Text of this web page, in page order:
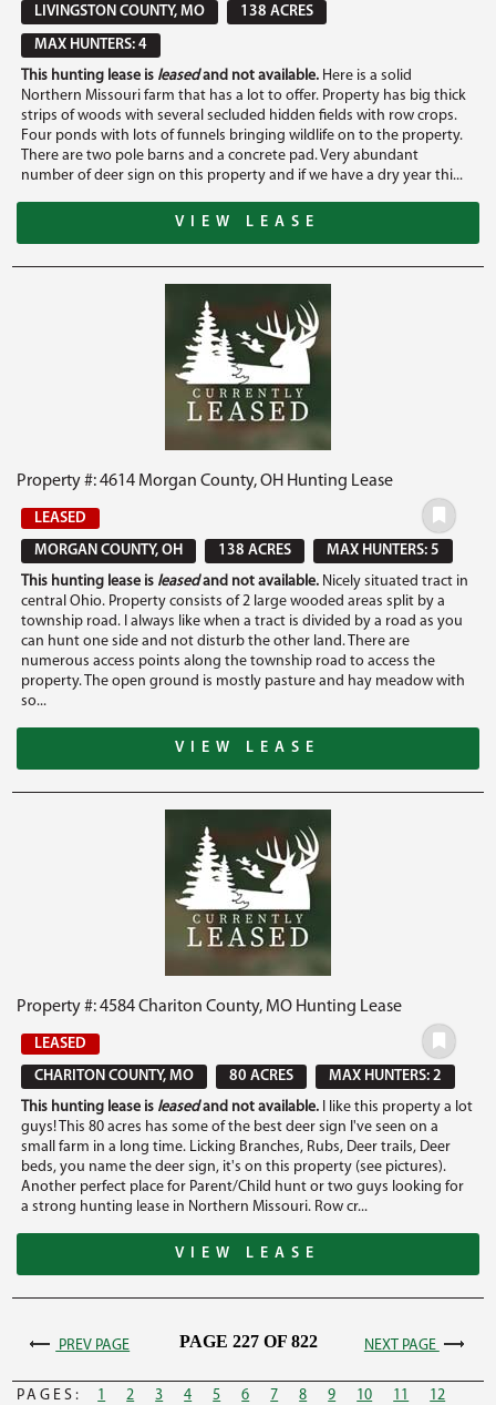
LIVINGSTON COUNTY, MO
138 ACRES
MAX HUNTERS: 4
This hunting lease is leasedand not available. Here is a solid
Northern Missouri farm that has a lot to offer. Property has big thick
strips of woods with several secluded hidden fields with row crops.
Four ponds with lots of funnels bringing wildlife on to the property.
There are two pole barns and a concrete pad. Very abundant
number of deer sign on this property and if we have a dry year thi...
VIEW LEASE
Property #: 4614 Morgan County, OH Hunting Lease
LEASED
MORGAN COUNTY, OH
138 ACRES
MAX HUNTERS: 5
This hunting lease is leasedand not available. Nicely situated tract in
central Ohio. Property consists of 2 large wooded areas split by a
township road. I always like when a tract is divided by a road as you
can hunt one side and not disturb the other land. There are
numerous access points along the township road to access the
property. The open ground is mostly pasture and hay meadow with
so...
VIEW LEASE
Property #: 4584 Chariton County, MO Hunting Lease
LEASED
CHARITON COUNTY, MO
80 ACRES
MAX HUNTERS: 2
This hunting lease is leasedand not available. I like this property a lot
guys! This 80 acres has some of the best deer sign I've seen on a
small farm in a long time. Licking Branches, Rubs, Deer trails, Deer
beds, you name the deer sign, it's on this property (see pictures).
Another perfect place for Parent/Child hunt or two guys looking for
a strong hunting lease in Northern Missouri. Row cr...
VIEW LEASE
NEXT PAGE
PREV PAGE PAGE 227 OF 822
PAGES: 1 2 3 4 5 6 7 8 9 10 11
12